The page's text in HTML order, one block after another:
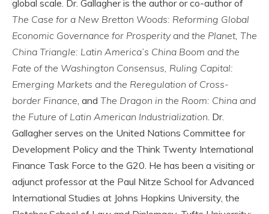
global scale. Dr. Gallagher is the author or co-author of
The Case for a New Bretton Woods: Reforming Global
Economic Governance for Prosperity and the Planet, The
China Triangle: Latin America’s China Boom and the
Fate of the Washington Consensus, Ruling Capital:
Emerging Markets and the Reregulation of Cross-
border Finance , and The Dragon in the Room: China and
the Future of Latin American Industrialization . Dr.
Gallagher serves on the United Nations Committee for
Development Policy and the Think Twenty International
Finance Task Force to the G20. He has been a visiting or
adjunct professor at the Paul Nitze School for Advanced
International Studies at Johns Hopkins University, the